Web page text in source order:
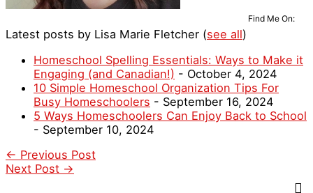
Find Me On:
Latest posts by Lisa Marie Fletcher (see all)
Homeschool Spelling Essentials: Ways to Make it
Engaging (and Canadian!) - October 4, 2024
10 Simple Homeschool Organization Tips For
Busy Homeschoolers - September 16, 2024
5 Ways Homeschoolers Can Enjoy Back to School
- September 10, 2024
← Previous Post
Next Post →